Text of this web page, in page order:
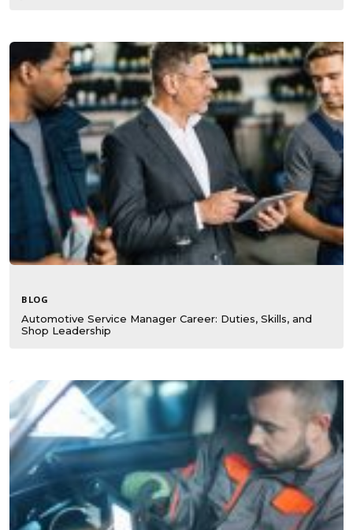
BLOG
Automotive Service Manager Career: Duties, Skills, and
Shop Leadership